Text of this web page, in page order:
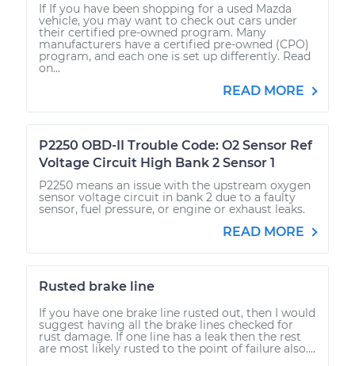
If If you have been shopping for a used Mazda
vehicle, you may want to check out cars under
their certified pre-owned program. Many
manufacturers have a certified pre-owned (CPO)
program, and each one is set up differently. Read
on...
READ MORE
P2250 OBD-II Trouble Code: O2 Sensor Ref
Voltage Circuit High Bank 2 Sensor 1
P2250 means an issue with the upstream oxygen
sensor voltage circuit in bank 2 due to a faulty
sensor, fuel pressure, or engine or exhaust leaks.
READ MORE
Rusted brake line
If you have one brake line rusted out, then I would
suggest having all the brake lines checked for
rust damage. If one line has a leak then the rest
are most likely rusted to the point of failure also....